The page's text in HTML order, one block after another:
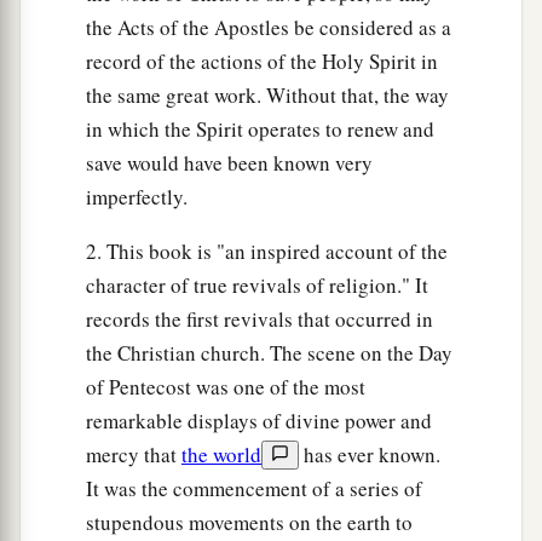
the Acts of the Apostles be considered as a
record of the actions of the Holy Spirit in
the same great work. Without that, the way
in which the Spirit operates to renew and
save would have been known very
imperfectly.
2. This book is "an inspired account of the
character of true revivals of religion." It
records the first revivals that occurred in
the Christian church. The scene on the Day
of Pentecost was one of the most
remarkable displays of divine power and
mercy thatthe world
has ever known.
It was the commencement of a series of
stupendous movements on the earth to